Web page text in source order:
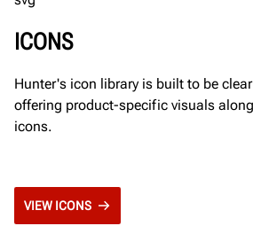
ICONS
Hunter's icon library is built to be
offering product-specific visuals
icons.
VIEW ICONS